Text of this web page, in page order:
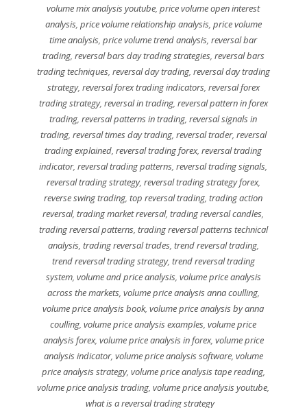
volume mix analysis youtube,price volume open interest
analysis, price volume relationship analysis, price volume
time analysis,price volume trend analysis,reversal bar
trading, reversal bars day trading strategies, reversal bars
trading techniques, reversal day trading, reversal day trading
strategy, reversal forex trading indicators, reversal forex
trading strategy, reversal in trading, reversal pattern in forex
trading,reversal patterns in trading,reversal signals in
trading, reversal times day trading, reversal trader, reversal
trading explained,reversal trading forex,reversal trading
indicator,reversal trading patterns,reversal trading signals,
reversal trading strategy, reversal trading strategy forex,
reverse swing trading,top reversal trading,trading action
reversal,trading market reversal,trading reversal candles,
trading reversal patterns, trading reversal patterns technical
analysis, trading reversal trades, trend reversal trading,
trend reversal trading strategy, trend reversal trading
system, volume and price analysis, volume price analysis
across the markets, volume price analysis anna coulling,
volume price analysis book,volume price analysis by anna
coulling,volume price analysis examples,volume price
analysis forex, volume price analysis in forex, volume price
analysis indicator, volume price analysis software, volume
price analysis strategy, volume price analysis tape reading,
volume price analysis trading,volume price analysis youtube,
what is a reversal trading strategy